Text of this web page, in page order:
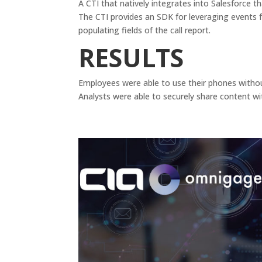
A CTI that natively integrates into Salesforce
The CTI provides an SDK for leveraging
populating fields of the call report.
RESULTS
Employees were able to use their phones
Analysts were able to securely share content